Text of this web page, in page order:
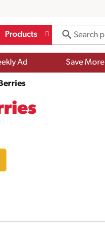
Products
Ad Save More
Berries